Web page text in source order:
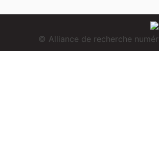
© Alliance de recherche